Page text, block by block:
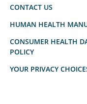
CONTACT US
HUMAN HEALTH
CONSUMER HEALTH
POLICY
YOUR PRIVACY